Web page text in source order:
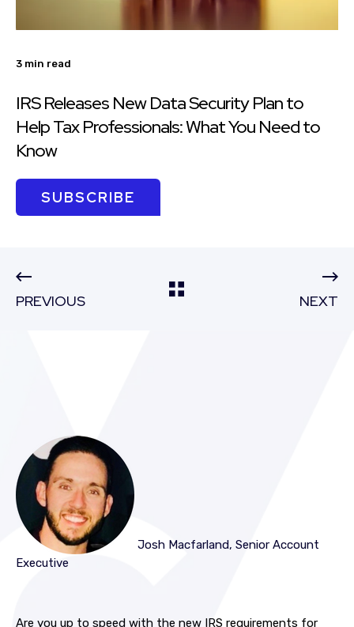
3 min read
IRS Releases New Data Security Plan to
Help Tax Professionals: What You Need to
Know
SUBSCRIBE
PREVIOUS NEXT
Josh Macfarland, Senior Account
Executive
Are you up to speed with the new IRS requirements for